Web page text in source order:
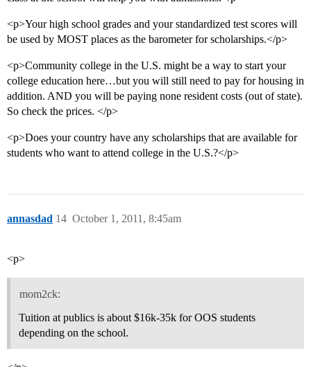
<p>Your high school grades and your standardized test scores will
be used by MOST places as the barometer for scholarships.</p>
<p>Community college in the U.S. might be a way to start your
college education here…but you will still need to pay for housing in
addition. AND you will be paying none resident costs (out of state).
So check the prices. </p>
<p>Does your country have any scholarships that are available for
students who want to attend college in the U.S.?</p>
annasdad October 1, 2011, 8:45am
14
<p>
mom2ck:
Tuition at publics is about $16k-35k for OOS students
depending on the school.